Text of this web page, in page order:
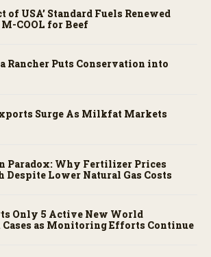
of USA’ Standard Fuels Renewed
M-COOL for Beef
Rancher Puts Conservation into
Surge As Milkfat Markets
Paradox: Why Fertilizer Prices
Despite Lower Natural Gas Costs
Only 5 Active New World
as Monitoring Efforts Continue